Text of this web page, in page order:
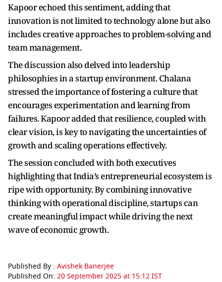
Kapoor echoed this sentiment, adding that
innovation is not limited to technology alone but also
includes creative approaches to problem-solving and
team management.
The discussion also delved into leadership
philosophies in a startup environment. Chalana
stressed the importance of fostering a culture that
encourages experimentation and learning from
failures. Kapoor added that resilience, coupled with
clear vision, is key to navigating the uncertainties of
growth and scaling operations effectively.
The session concluded with both executives
highlighting that India’s entrepreneurial ecosystem is
ripe with opportunity. By combining innovative
thinking with operational discipline, startups can
create meaningful impact while driving the next
wave of economic growth.
Published By : Avishek Banerjee
Published On: 20 September 2025 at 15:12 IST